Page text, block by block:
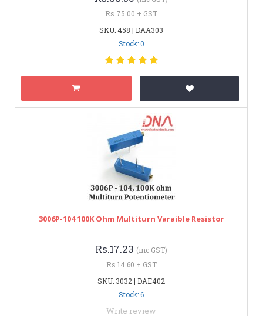
Rs.75.00 + GST
SKU: 458 | DAA303
Stock: 0
3006P-104 100K Ohm Multiturn Varaible Resistor
Rs.17.23 (inc GST)
Rs.14.60 + GST
SKU: 3032 | DAE402
Stock: 6
Write review